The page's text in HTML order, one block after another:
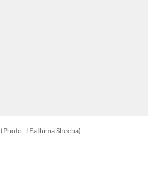
(Photo: J Fathima Sheeba)